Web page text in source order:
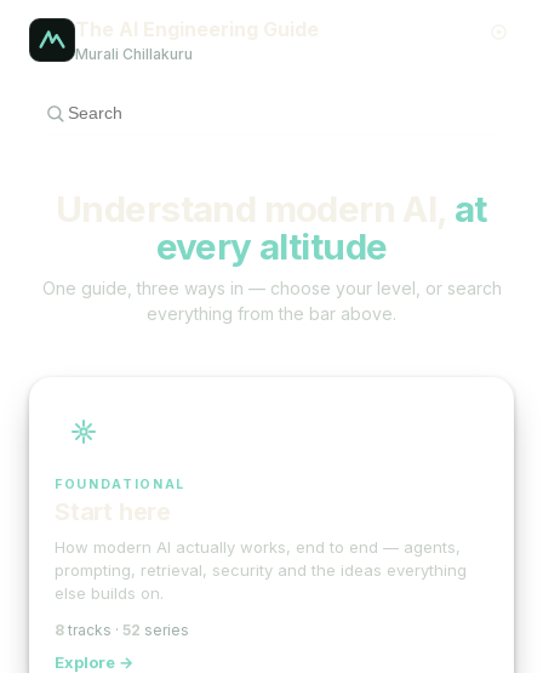
Murali Chillakuru
at
every altitude
One guide, three ways in — choose your level, or search
everything from the bar above.
FOUNDATIONAL
How modern AI actually works, end to end — agents,
prompting, retrieval, security and the ideas everything
else builds on.
8 tracks · 52 series
Explore →